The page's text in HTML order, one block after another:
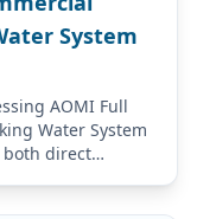
System
AOMI Full
Water System
direct